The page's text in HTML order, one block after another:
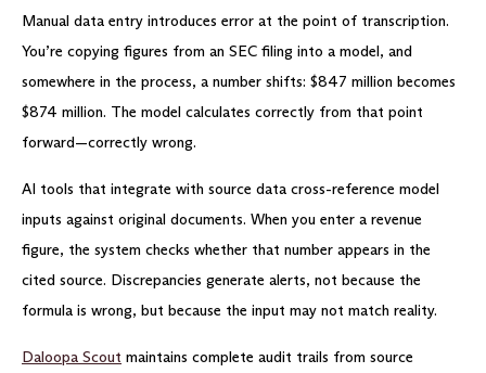
Manual data entry introduces error at the point of transcription.
You’re copying figures from an SEC filing into a model, and
somewhere in the process, a number shifts: $847 million becomes
$874 million. The model calculates correctly from that point
forward—correctly wrong.
AI tools that integrate with source data cross-reference model
inputs against original documents. When you enter a revenue
figure, the system checks whether that number appears in the
cited source. Discrepancies generate alerts, not because the
formula is wrong, but because the input may not match reality.
Daloopa Scout maintains complete audit trails from source